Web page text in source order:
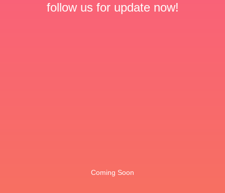
follow us for update now!
Coming Soon